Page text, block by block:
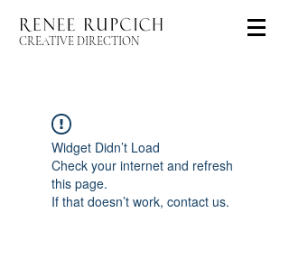
CREATIVE DIRECTION
Widget Didn’t Load
Check your internet and refresh
this page.
If that doesn’t work, contact us.